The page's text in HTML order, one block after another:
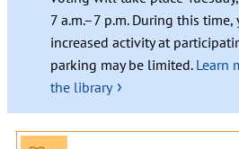
7 a.m.–7 p.m. During this
increased activity at
parking may be limited. Learn
the library ›